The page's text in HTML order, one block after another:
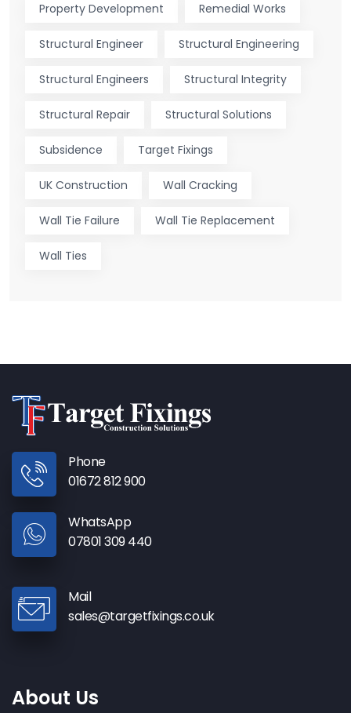
Property Development Remedial Works
Structural Engineer Structural Engineering
Structural Engineers Structural Integrity
Structural Repair Structural Solutions
Subsidence Target Fixings
UK Construction Wall Cracking
Wall Tie Failure Wall Tie Replacement
Wall Ties
Phone
01672 812 900
WhatsApp
07801 309 440
Mail
sales@targetfixings.co.uk
About Us